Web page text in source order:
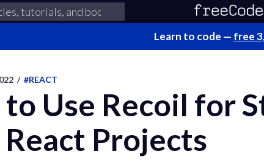
Learn to code — free
/ #REACT
Use Recoil for
Projects